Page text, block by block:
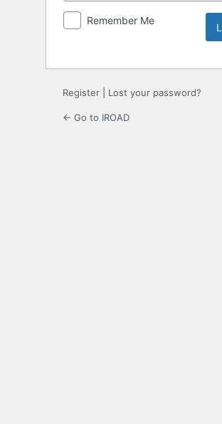
Remember Me
Register Lost your password?
← Go to IROAD